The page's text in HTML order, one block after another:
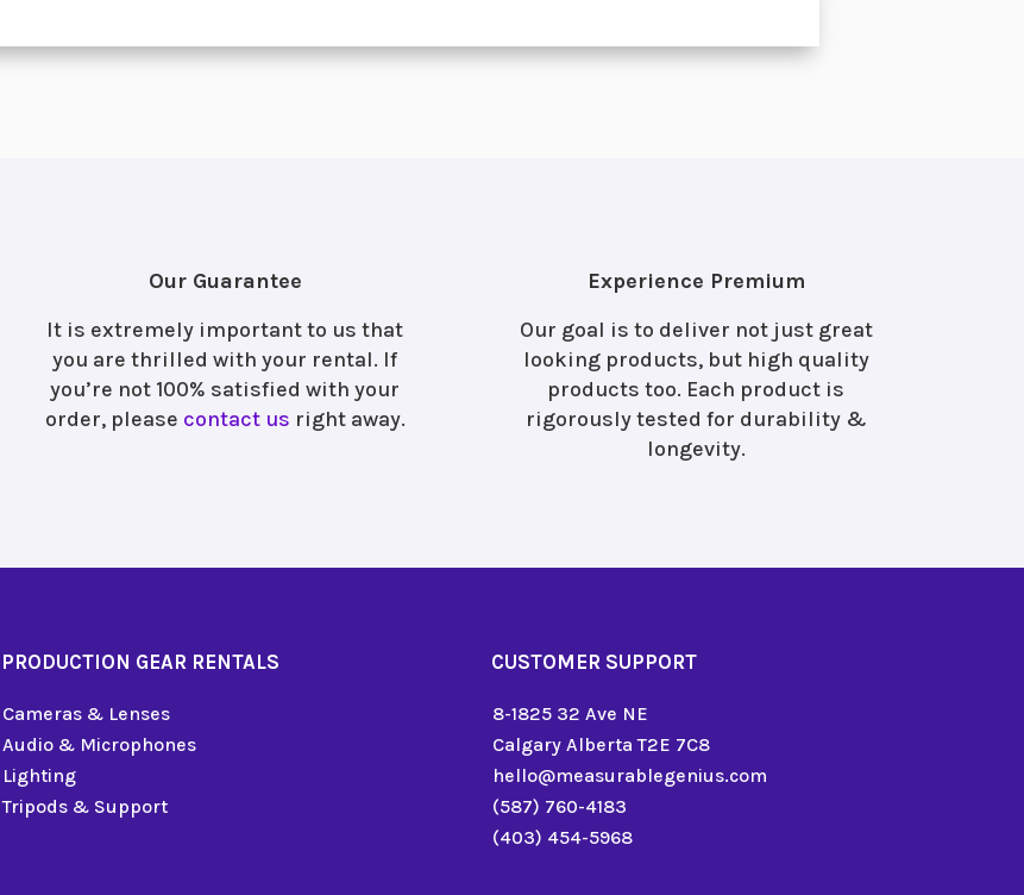
Our Guarantee
It is extremely important to us that
you are thrilled with your rental. If
you’re not 100% satisfied with your
order, please contact us right away.
Experience Premium
Our goal is to deliver not just great
looking products, but high quality
products too. Each product is
rigorously tested for durability &
longevity.
PRODUCTION GEAR RENTALS
Cameras & Lenses
Audio & Microphones
Lighting
Tripods & Support
CUSTOMER SUPPORT
8-1825 32 Ave NE
Calgary Alberta T2E 7C8
hello@measurablegenius.com
(587) 760-4183
(403) 454-5968